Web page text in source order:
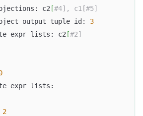
c2
[#4], c1[#5]
output tuple id:
3
expr lists: c2
[#2]
expr
2